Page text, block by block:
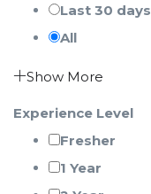
Last 30 days
All
Show More
Experience Level
Fresher
1 Year